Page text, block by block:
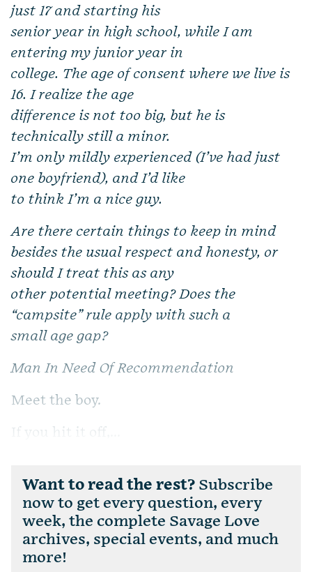
just 17 and starting his
senior year in high school, while I am
entering my junior year in
college. The age of consent where we live is
16. I realize the age
difference is not too big, but he is
technically still a minor.
I’m only mildly experienced (I’ve had just
one boyfriend), and I’d like
to think I’m a nice guy.
Are there certain things to keep in mind
besides the usual respect and honesty, or
should I treat this as any
other potential meeting? Does the
“campsite” rule apply with such a
small age gap?
Man In Need Of Recommendation
Meet the boy.
If you hit it off,...
Want to read the rest? Subscribe
now to get every question, every
week, the complete Savage Love
archives, special events, and much
more!